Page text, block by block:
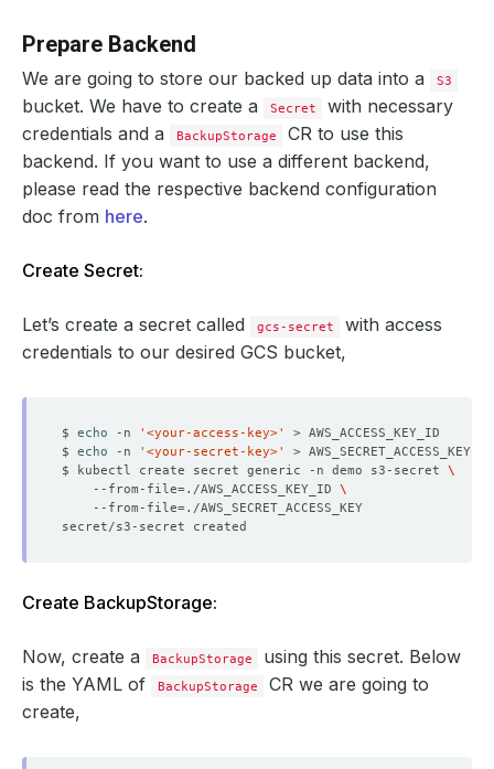
Prepare Backend
We are going to store our backed up data into a S3
bucket. We have to create a Secret
with necessary
credentials and a
BackupStorage
CR to use this
backend. If you want to use a different backend,
please read the respective backend configuration
doc from here.
Create Secret:
Let’s create a secret called gcs-secret
with access
credentials to our desired GCS bucket,
$ echo -n '<your-access-key>'
$ echo -n '<your-secret-key>'
$ kubectl create secret generic -n demo s3-secret
    --from-file
=./AWS_ACCESS_KEY_ID
    --from-file
=
Create BackupStorage:
Now, create a BackupStorage
using this secret. Below
is the YAML of
BackupStorage
CR we are going to
create,